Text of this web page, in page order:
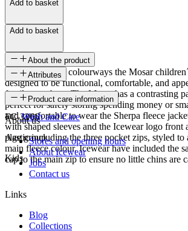
Add to basket
Add to basket
About the product
Available in fun colourways the Mosar
designed to be functional, comfortable, and
family members. The Mosar has a contrasting
perfect for safely storing spending money or
and comfortable to wear the Sherpa fleece
with shaped sleeves and the Icewear logo front
plastic including the three pocket zips, styled to
main fleece colour. Icewear have included the
cap to the main zip to ensure no little chins are
Attributes
SKU
FC-3266
Age group
Kids
Product care information
Wash and Care
About us
Stores and opening hours
About Icewear
Jobs
Contact us
Links
Blog
Collections